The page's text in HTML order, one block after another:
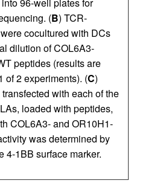
(B) TCR-
cocultured with DCs
dilution of COL6A3-
peptides (results are
of 2 experiments). (C)
with each of the
loaded with peptides,
COL6A3- and OR10H1-
was determined by
4-1BB surface marker.